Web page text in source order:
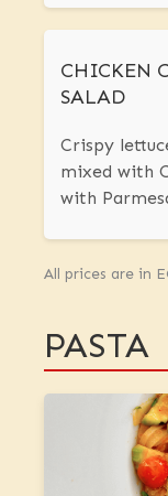
CHICKEN
SALAD
Crispy
mixed with
with
All prices are in
PASTA